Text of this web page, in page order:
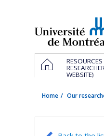
Navigation
principale
HOME
WEBSITE)
Home Our